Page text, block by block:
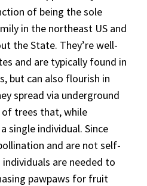
of being the sole
in the northeast US and
the State. They’re well-
and are typically found in
but can also flourish in
spread via underground
trees that, while
single individual. Since
and are not self-
are needed to
pawpaws for fruit